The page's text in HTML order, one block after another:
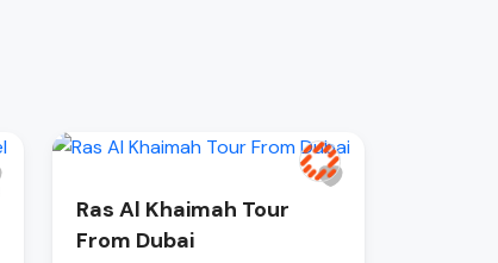
Ras Al Khaimah Tour
From Dubai